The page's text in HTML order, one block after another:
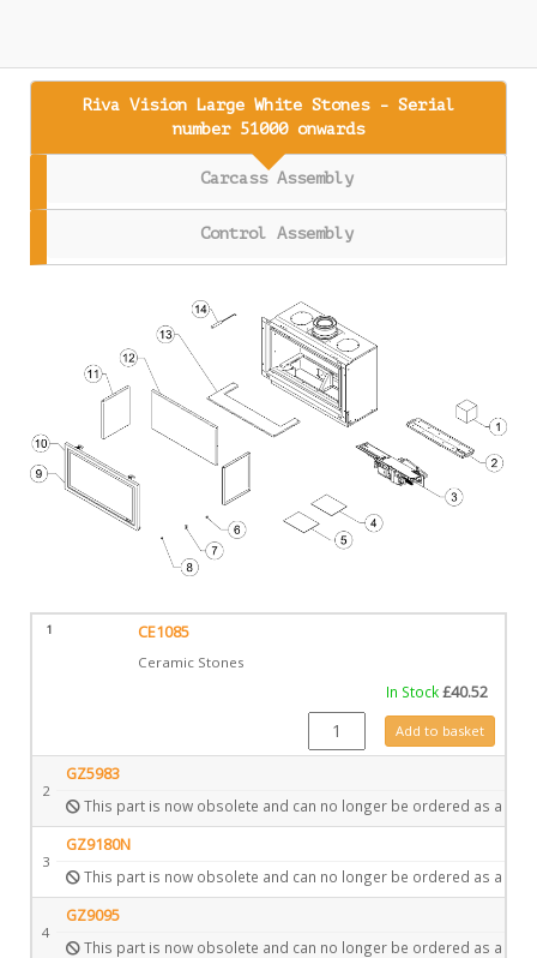
Riva Vision Large White Stones - Serial
number 51000 onwards
Carcass Assembly
Control Assembly
1 CE1085
Ceramic Stones
In Stock£40.52
CE1085 quantityAdd to basket
2
GZ5983
This part is now obsolete and can no longer be ordered as a
3
GZ9180N
This part is now obsolete and can no longer be ordered as a
4
GZ9095
This part is now obsolete and can no longer be ordered as a